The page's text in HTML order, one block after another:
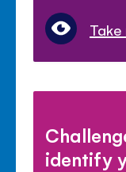
identify